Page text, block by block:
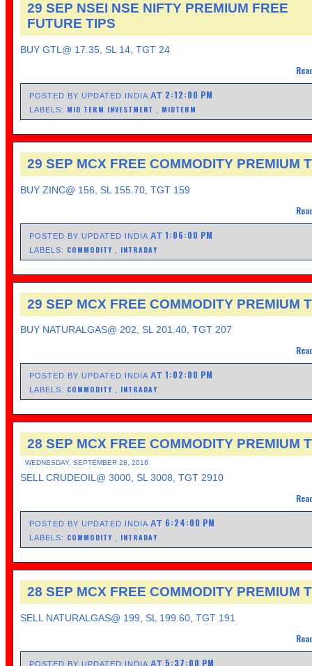
29 SEP NSEI NSE NIFTY PREMIUM FREE
FUTURE TIPS
BUY GTL@ 17.35, SL 14, TGT 24
POSTED BY UPDATED INDIAAT 2:12:00 PM
LABELS: MID TERM INVESTMENT MIDTERM
29 SEP MCX FREE COMMODITY PREMIUM
BUY ZINC@ 156, SL 155.70, TGT 159
POSTED BY UPDATED INDIAAT1:06:00 PM
LABELS: COMMODITY INTRADAY
29 SEP MCX FREE COMMODITY PREMIUM
BUY NATURALGAS@ 202, SL 201.40, TGT 207
POSTED BY UPDATED INDIAAT1:02:00 PM
LABELS: COMMODITY INTRADAY
28 SEP MCX FREE COMMODITY PREMIUM
WEDNESDAY, SEPTEMBER 28, 2016
SELL CRUDEOIL@ 3000, SL 3008, TGT 2910
POSTED BY UPDATED INDIAAT 6:24:00 PM
LABELS: COMMODITY INTRADAY
28 SEP MCX FREE COMMODITY PREMIUM
SELL NATURALGAS@ 199, SL 199.60, TGT 191
POSTED BY UPDATED INDIAAT 5:37:00 PM